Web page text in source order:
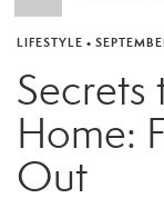
LIFESTYLE •
Secrets
Home:
Out